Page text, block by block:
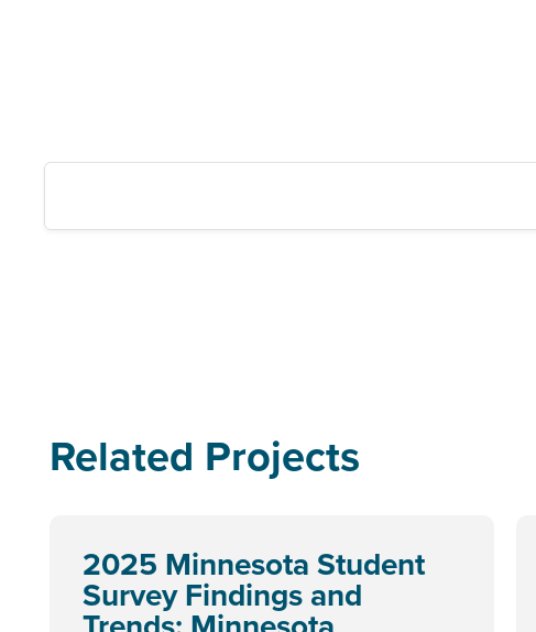
Related Projects
2025 Minnesota Student
Survey Findings and